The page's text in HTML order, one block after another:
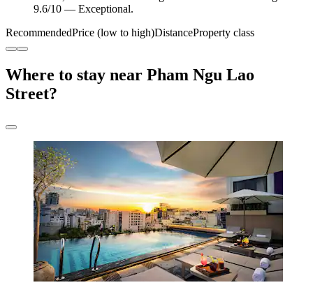
9.6/10 — Exceptional.
RecommendedPrice (low to high)DistanceProperty class
Where to stay near Pham Ngu Lao
Street?